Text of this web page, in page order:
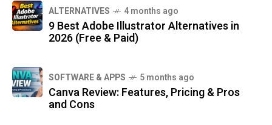
ALTERNATIVES 4 months ago
9 Best Adobe Illustrator Alternatives in
2026 (Free & Paid)
SOFTWARE & APPS 5 months ago
Canva Review: Features, Pricing & Pros
and Cons